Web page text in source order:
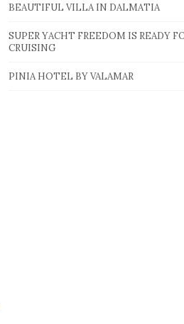
BEAUTIFUL VILLA IN DALMATIA
SUPER YACHT FREEDOM IS READY
CRUISING
PINIA HOTEL BY VALAMAR